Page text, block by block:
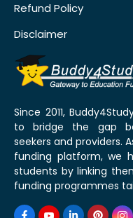
Refund Policy
Disclaimer
Since 2011,
to bridge the gap
seekers and providers.
funding platform, we
students by linking
funding programmes